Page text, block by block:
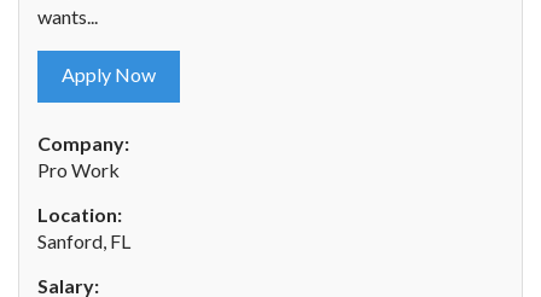
wants...
Apply Now
Company:
Pro Work
Location:
Sanford, FL
Salary: